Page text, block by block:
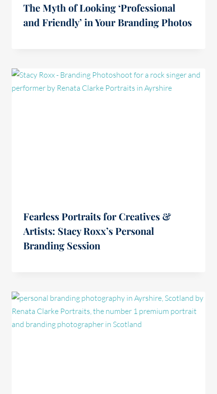
The Myth of Looking ‘Professional
and Friendly’ in Your Branding Photos
Fearless Portraits for Creatives &
Artists: Stacy Roxx’s Personal
Branding Session